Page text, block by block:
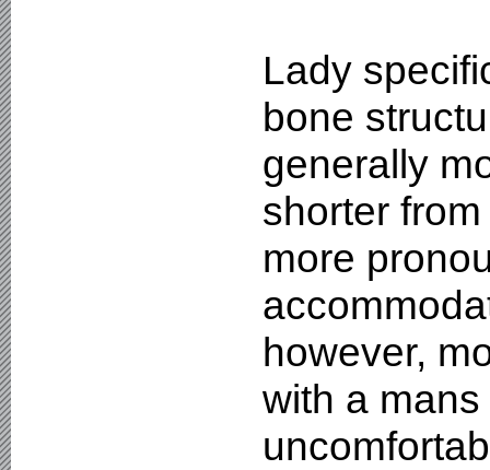
Lady
bone
generally
shorter
more
however,
with a